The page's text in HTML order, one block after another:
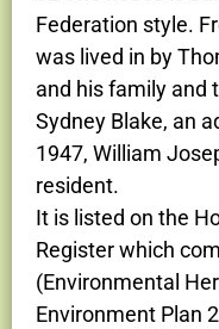
Federation style.
was lived in by
and his family and
Sydney Blake, an
1947, William
resident.
It is listed on the
Register which
(Environmental
Environment Plan